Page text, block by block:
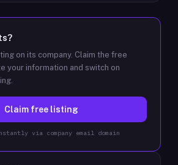
?
on its company. Claim the free
your information and switch on
Claim free listing
via company email domain